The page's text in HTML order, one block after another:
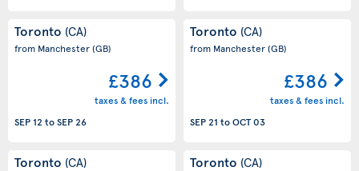
Toronto (CA)
from Manchester(GB)
£386
taxes & fees incl.
SEP 12 toSEP 26
Toronto (CA)
from Manchester(GB)
£386
taxes & fees incl.
SEP 21 toOCT 03
Toronto (CA) Toronto (CA)